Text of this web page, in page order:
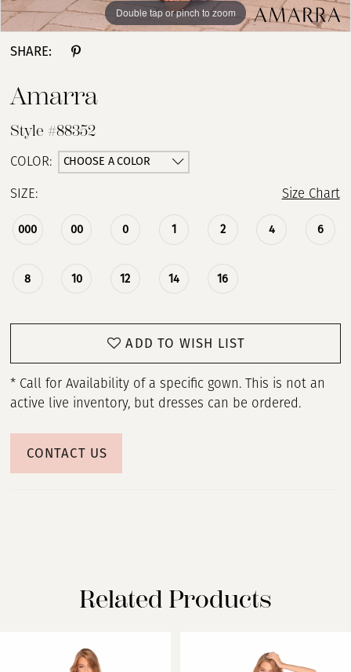
Double tap or pinch to zoom
Double tap or pinch to zoom
Double tap or pinch to zoom
SHARE:
Amarra
Style #88352
COLOR: CHOOSE A COLOR
SIZE: Size Chart
000 00 0 1 2 4 6
8 10 12 14 16
ADD TO WISH LIST
* Call for Availability of a specific gown. This is not an
active live inventory, but dresses can be ordered.
CONTACT US
Related Products